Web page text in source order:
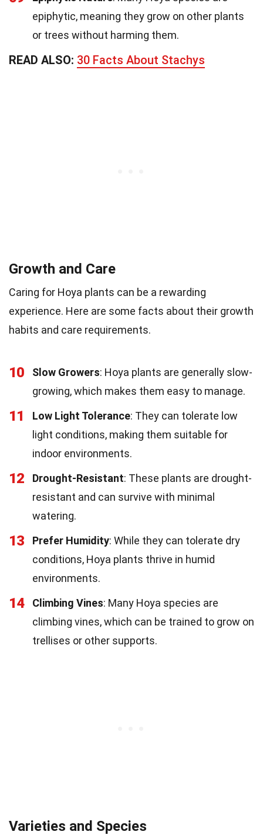
epiphytic, meaning they grow on other plants
or trees without harming them.
READ ALSO: 30 Facts About Stachys
Growth and Care
Caring for Hoya plants can be a rewarding
experience. Here are some facts about their growth
habits and care requirements.
10 Slow Growers: Hoya plants are generally slow-
growing, which makes them easy to manage.
11 Low Light Tolerance: They can tolerate low
light conditions, making them suitable for
indoor environments.
12 Drought-Resistant: These plants are drought-
resistant and can survive with minimal
watering.
13 Prefer Humidity: While they can tolerate dry
conditions, Hoya plants thrive in humid
environments.
14 Climbing Vines: Many Hoya species are
climbing vines, which can be trained to grow on
trellises or other supports.
Varieties and Species